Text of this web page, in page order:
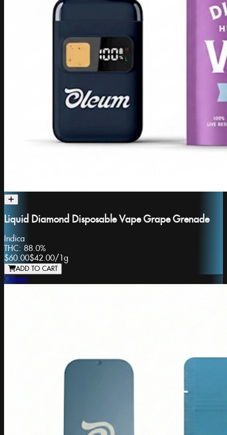
Liquid Diamond Disposable Vape Grape Grenade
Indica
THC: 88.0%
$60.00$42.00/ 1g
ADD TO CART
Oleum